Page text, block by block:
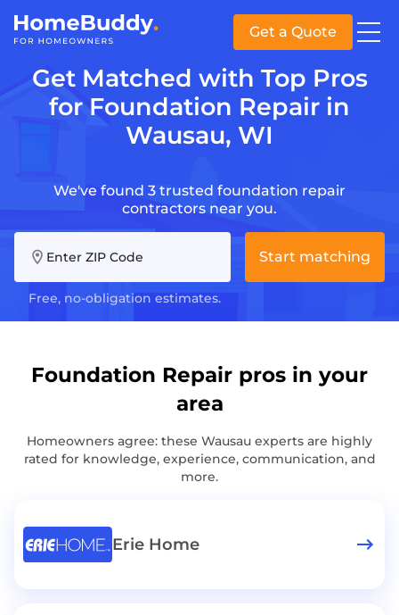
Get a Quote
Get Matched with Top Pros
for Foundation Repair in
Wausau, WI
We've found 3 trusted foundation repair
contractors near you.
Enter ZIP Code
Free, no-obligation estimates.
Start matching
Foundation Repair pros in your
area
Homeowners agree: these Wausau experts are highly
rated for knowledge, experience, communication, and
more.
Erie Home